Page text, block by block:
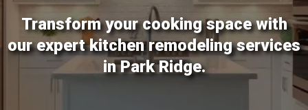
Transform your cooking space with
our expert kitchen remodeling services
in Park Ridge.